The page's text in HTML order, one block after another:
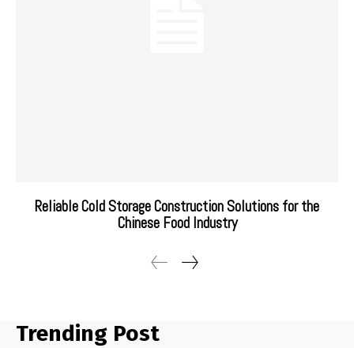
Reliable Cold Storage Construction Solutions for the
Chinese Food Industry
Trending Post